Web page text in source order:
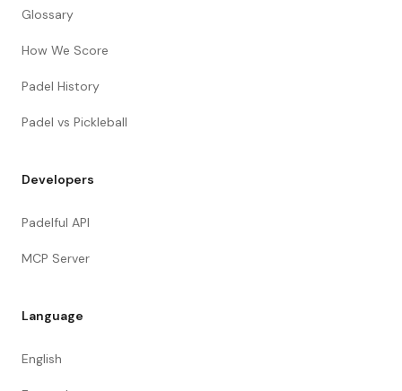
Glossary
How We Score
Padel History
Padel vs Pickleball
Developers
Padelful API
MCP Server
Language
English